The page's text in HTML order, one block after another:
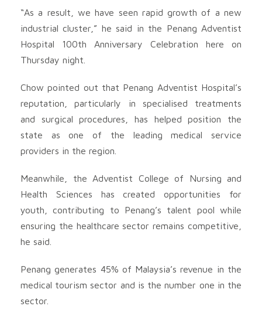
“As a result, we have seen rapid growth of a new
industrial cluster,” he said in the Penang Adventist
Hospital 100th Anniversary Celebration here on
Thursday night.
Chow pointed out that Penang Adventist Hospital’s
reputation, particularly in specialised treatments
and surgical procedures, has helped position the
state as one of the leading medical service
providers in the region.
Meanwhile, the Adventist College of Nursing and
Health Sciences has created opportunities for
youth, contributing to Penang’s talent pool while
ensuring the healthcare sector remains competitive,
he said.
Penang generates 45% of Malaysia’s revenue in the
medical tourism sector and is the number one in the
sector.